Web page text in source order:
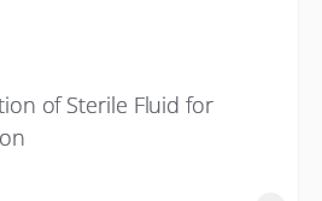
of Sterile Fluid for